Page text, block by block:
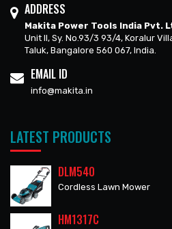
ADDRESS
Makita Power Tools India Pvt.
Unit II, Sy. No.93/3 93/4, Koralur
Taluk, Bangalore 560 067, India.
EMAIL ID
info@makita.in
LATEST PRODUCTS
DLM540
Cordless Lawn Mower
HM1317C